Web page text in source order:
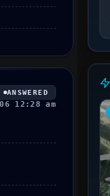
ANSWERED
12:28 am